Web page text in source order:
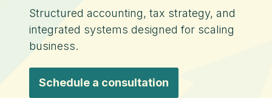
Structured accounting, tax strategy, and
integrated systems designed for scaling
business.
Schedule a consultation